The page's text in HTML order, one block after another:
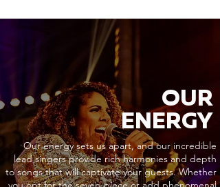
OUR
ENERGY
Our energy sets us apart, and our incredible
lead singers provide rich harmonies and depth
to songs that will captivate your guests. Whether